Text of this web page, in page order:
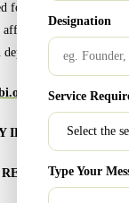
for the purpose of
of any NBFC-
depositors or in any
Scripts/
IBBI
Designation
Service
Type Your